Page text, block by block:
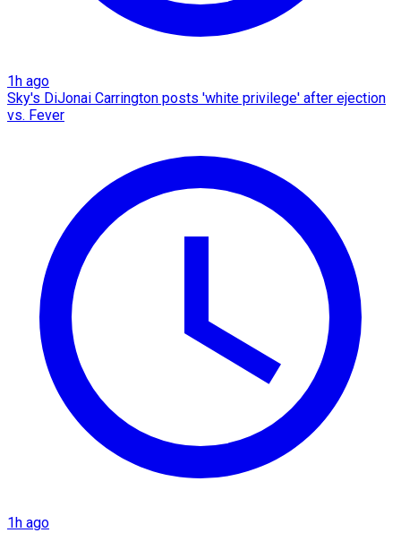
1h ago
Sky's DiJonai Carrington posts 'white privilege' after ejection
vs. Fever
1h ago